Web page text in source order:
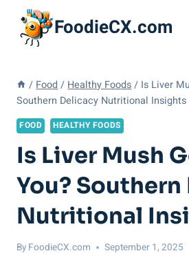
content
FoodieCX.com
/ Food / Healthy Foods / Is Liver
Southern Delicacy Nutritional Insights
FOOD HEALTHY FOODS
Is Liver Mush
You?
Nutritional
By FoodieCX.com September 1, 2025